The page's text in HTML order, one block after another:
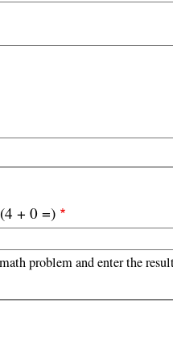
+ 0 =)
problem and enter the